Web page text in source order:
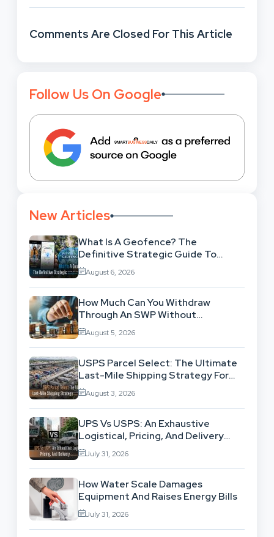
Comments Are Closed For This Article
Follow Us On Google
New Articles
What Is A Geofence? The
Definitive Strategic Guide To
Location-Based Architecture
August 6, 2026
How Much Can You Withdraw
Through An SWP Without
Exhausting Your Investment?
August 5, 2026
USPS Parcel Select: The Ultimate
Last-Mile Shipping Strategy For
High-Volume Businesses
August 3, 2026
UPS Vs USPS: An Exhaustive
Logistical, Pricing, And Delivery
Network Comparison
July 31, 2026
How Water Scale Damages
Equipment And Raises Energy Bills
July 31, 2026